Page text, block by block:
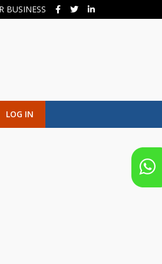
BUSINESS
LOG IN